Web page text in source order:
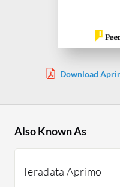
Download
Also Known As
Teradata Aprimo